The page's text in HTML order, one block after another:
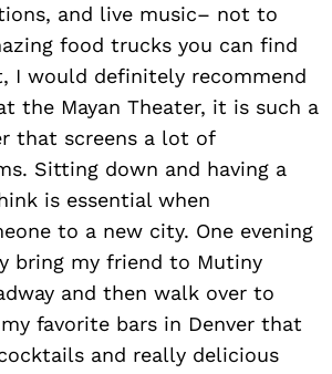
and live music– not to
food trucks you can find
I would definitely recommend
the Mayan Theater, it is such a
that screens a lot of
Sitting down and having a
is essential when
to a new city. One evening
bring my friend to Mutiny
and then walk over to
favorite bars in Denver that
and really delicious